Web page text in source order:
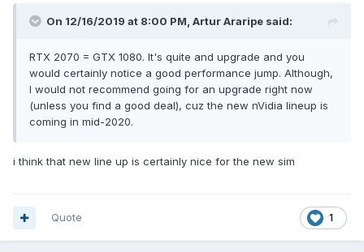
On 12/16/2019 at 8:00 PM, Artur Araripe said:
RTX 2070 = GTX 1080. It's quite and upgrade and you
would certainly notice a good performance jump. Although,
I would not recommend going for an upgrade right now
(unless you find a good deal), cuz the new nVidia lineup is
coming in mid-2020.
i think that new line up is certainly nice for the new sim
1
Quote